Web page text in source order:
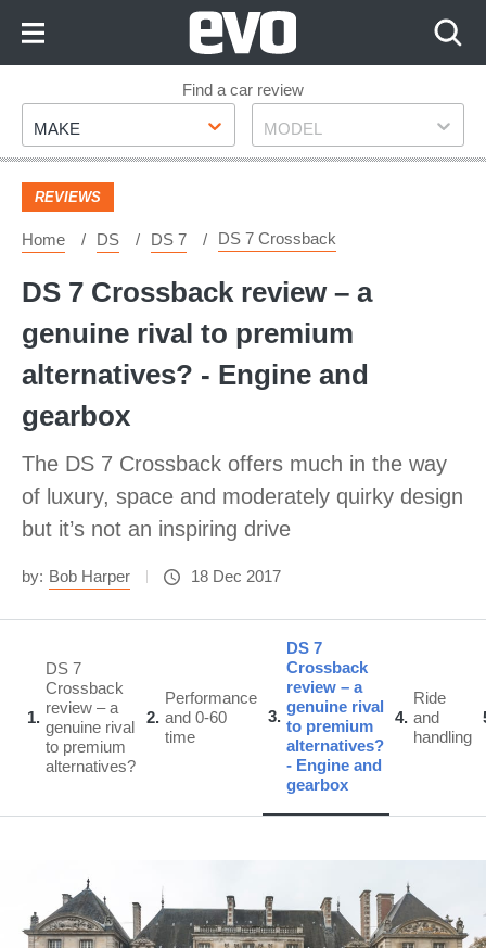
Footer
Find a car review
Make
MAKE Model
MODEL
REVIEWS
Home DS DS 7 DS 7 Crossback
DS 7 Crossback review – a
genuine rival to premium
alternatives? - Engine and
gearbox
The DS 7 Crossback offers much in the way
of luxury, space and moderately quirky design
but it’s not an inspiring drive
by: Bob Harper 18 Dec 2017
1
DS 7
Crossback
review – a
genuine rival
to premium
alternatives?
2
Performance
and 0-60
time
3
DS 7
Crossback
review – a
genuine rival
to premium
alternatives?
- Engine and
gearbox
4
Ride
and
handling